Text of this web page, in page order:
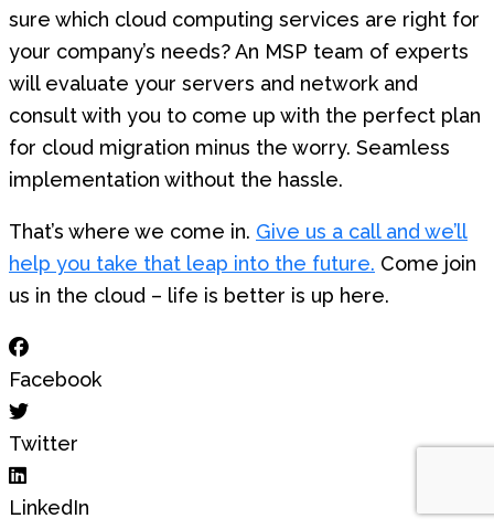
sure which cloud computing services are right for
your company’s needs? An MSP team of experts
will evaluate your servers and network and
consult with you to come up with the perfect plan
for cloud migration minus the worry. Seamless
implementation without the hassle.
That’s where we come in. Give us a call and we’ll
help you take that leap into the future. Come join
us in the cloud – life is better is up here.
Facebook
Twitter
LinkedIn